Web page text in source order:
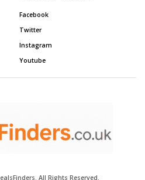
Facebook
Twitter
Instagram
Youtube
All Rights Reserved.